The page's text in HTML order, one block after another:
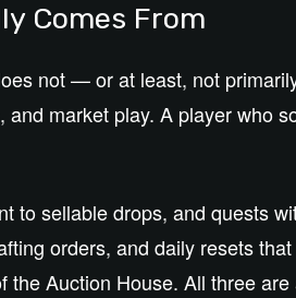
Comes From
not — or at least, not
market play. A player who
to sellable drops, and quests
orders, and daily resets
Auction House. All three